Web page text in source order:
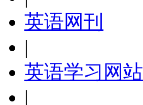
英语网刊
|
英语学习网站
|